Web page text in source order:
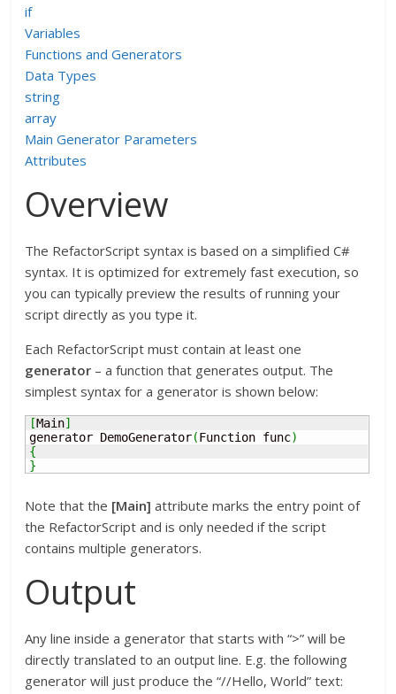
if
Variables
Functions and Generators
Data Types
string
array
Main Generator Parameters
Attributes
Overview
The RefactorScript syntax is based on a simplified C#
syntax. It is optimized for extremely fast execution, so
you can typically preview the results of running your
script directly as you type it.
Each RefactorScript must contain at least one
generator – a function that generates output. The
simplest syntax for a generator is shown below:
[Main]
generator DemoGenerator(Function func)
{
}
Note that the [Main] attribute marks the entry point of
the RefactorScript and is only needed if the script
contains multiple generators.
Output
Any line inside a generator that starts with “>” will be
directly translated to an output line. E.g. the following
generator will just produce the “//Hello, World” text: